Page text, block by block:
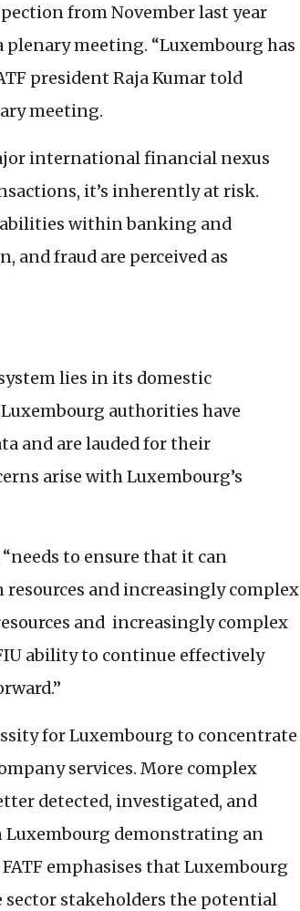
from November last year
plenary meeting. “Luxembourg has
president Raja Kumar told
meeting.
international financial nexus
it’s inherently at risk.
within banking and
and fraud are perceived as
lies in its domestic
authorities have
and are lauded for their
arise with Luxembourg’s
to ensure that it can
and increasingly complex
and increasingly complex
ability to continue effectively
for Luxembourg to concentrate
services. More complex
detected, investigated, and
Luxembourg demonstrating an
FATF emphasises that Luxembourg
stakeholders the potential